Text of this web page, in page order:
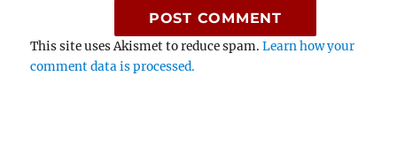
This site uses Akismet to reduce spam.Learn how your
comment data is processed.